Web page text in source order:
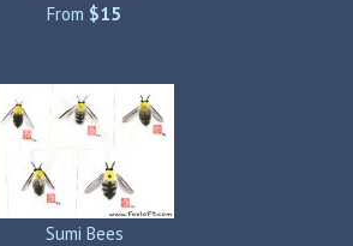
From $15
Sumi Bees